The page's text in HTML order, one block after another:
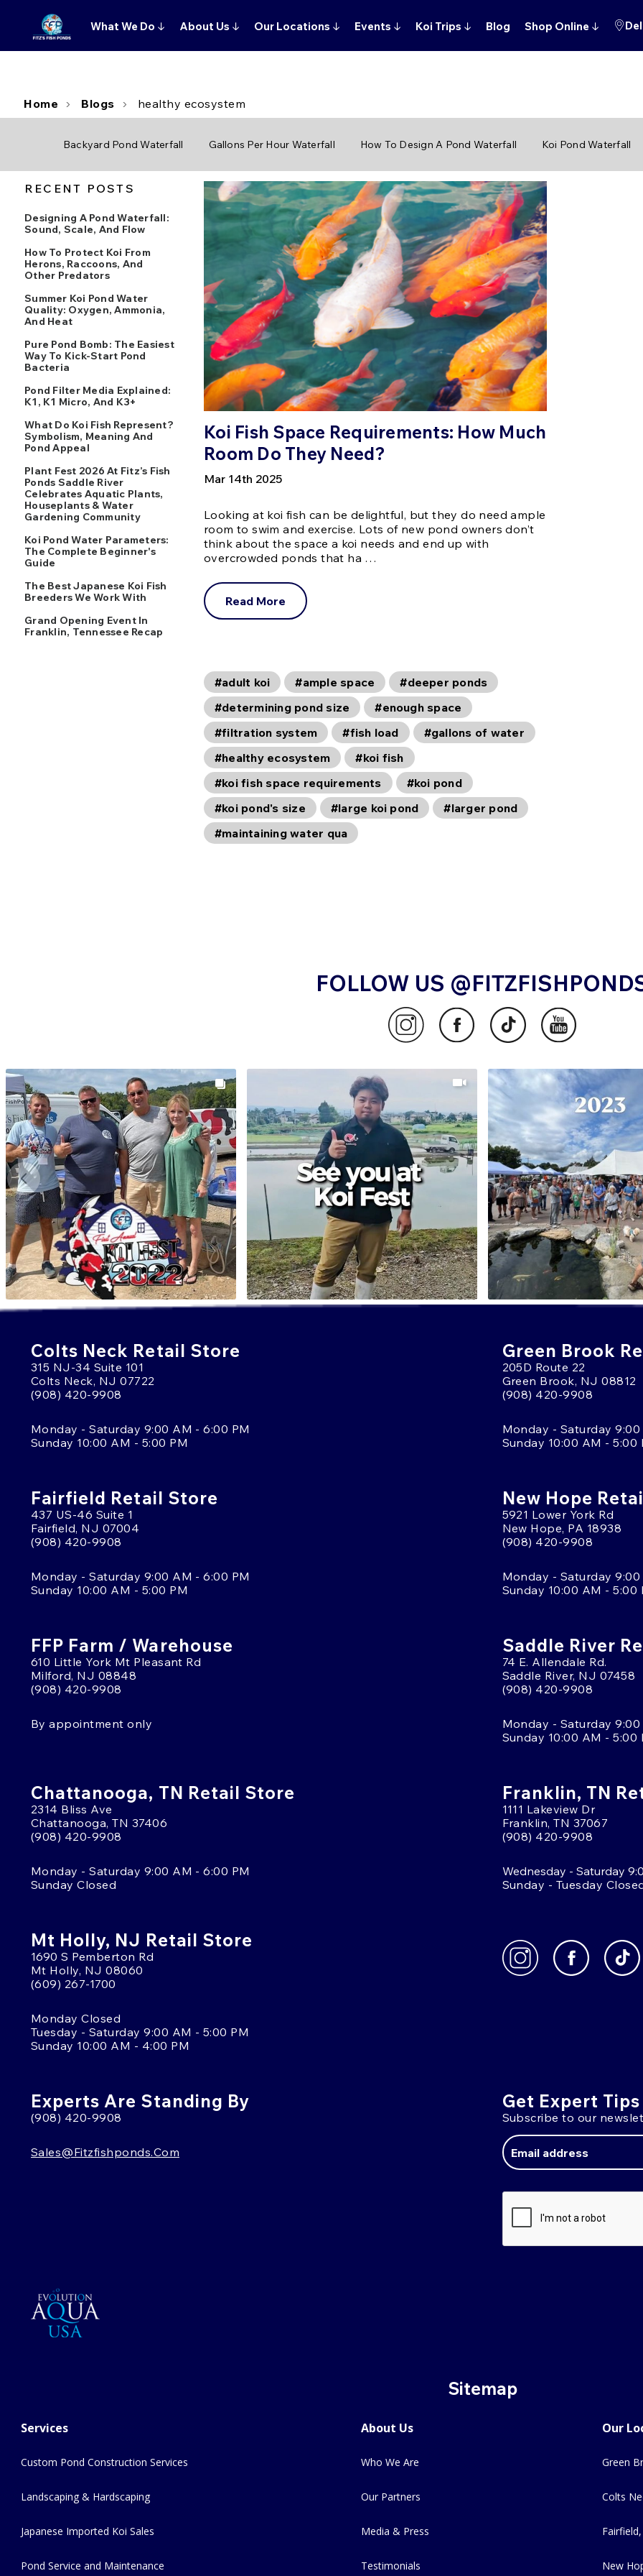
What We Do ↓ About Us ↓ Our Locations ↓ Events ↓ Koi Trips ↓ Blog Shop Online ↓
Home Blogs healthy ecosystem
Backyard Pond Waterfall Gallons Per Hour Waterfall How To Design A Pond Waterfall Koi Pond Waterfall
RECENT POSTS
Designing A Pond Waterfall:
Sound, Scale, And Flow
How To Protect Koi From
Herons, Raccoons, And
Other Predators
Summer Koi Pond Water
Quality: Oxygen, Ammonia,
And Heat
Pure Pond Bomb: The Easiest
Way To Kick-Start Pond
Bacteria
Pond Filter Media Explained:
K1, K1 Micro, And K3+
What Do Koi Fish Represent?
Symbolism, Meaning And
Pond Appeal
Plant Fest 2026 At Fitz’s Fish
Ponds Saddle River
Celebrates Aquatic Plants,
Houseplants & Water
Gardening Community
Koi Pond Water Parameters:
The Complete Beginner's
Guide
The Best Japanese Koi Fish
Breeders We Work With
Grand Opening Event In
Franklin, Tennessee Recap
Koi Fish Space Requirements: How Much
Room Do They Need?
Mar 14th 2025
Looking at koi fish can be delightful, but they do need ample
room to swim and exercise. Lots of new pond owners don’t
think about the space a koi needs and end up with
overcrowded ponds that ha …
Read More
#adult koi #ample space
#deeper ponds
#determining pond size
#enough space
#filtration system
#fish load
#gallons of water
#healthy ecosystem
#koi fish
#koi fish space requirements
#koi pond
#koi pond's size
#large koi pond
#larger pond
#maintaining water qua
FOLLOW US
Colts Neck Retail Store
315 NJ-34 Suite 101
Colts Neck, NJ 07722
(908) 420-9908
Monday - Saturday 9:00 AM - 6:00 PM
Sunday 10:00 AM - 5:00 PM
Green Brook
205D Route 22
Green Brook, NJ 08812
(908) 420-9908
Monday - Saturday
Sunday 10:00 AM - 5:00
Fairfield Retail Store
437 US-46 Suite 1
Fairfield, NJ 07004
(908) 420-9908
Monday - Saturday 9:00 AM - 6:00 PM
Sunday 10:00 AM - 5:00 PM
New Hope
5921 Lower York Rd
New Hope, PA 18938
(908) 420-9908
Monday - Saturday
Sunday 10:00 AM - 5:00
FFP Farm / Warehouse
610 Little York Mt Pleasant Rd
Milford, NJ 08848
(908) 420-9908
By appointment only
Saddle River
74 E. Allendale Rd.
Saddle River, NJ 07458
(908) 420-9908
Monday - Saturday
Sunday 10:00 AM - 5:00
Chattanooga, TN Retail Store
2314 Bliss Ave
Chattanooga, TN 37406
(908) 420-9908
Monday - Saturday 9:00 AM - 6:00 PM
Sunday Closed
Franklin, TN
1111 Lakeview Dr
Franklin, TN 37067
(908) 420-9908
Wednesday - Saturday
Sunday - Tuesday
Mt Holly, NJ Retail Store
1690 S Pemberton Rd
Mt Holly, NJ 08060
(609) 267-1700
Monday Closed
Tuesday - Saturday 9:00 AM - 5:00 PM
Sunday 10:00 AM - 4:00 PM
Experts Are Standing By
(908) 420-9908
Sales@fitzfishponds.com
Get Expert
Subscribe to our
Address
Sitemap
Services
Custom Pond Construction Services
Landscaping & Hardscaping
Japanese Imported Koi Sales
Pond Service and Maintenance
About Us
Who We Are
Our Partners
Media & Press
Testimonials
Our
Green
Colts
Fairfield,
New